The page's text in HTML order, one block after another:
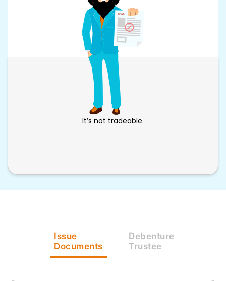
It’s not tradeable.
Issue
Documents
Debenture
Trustee